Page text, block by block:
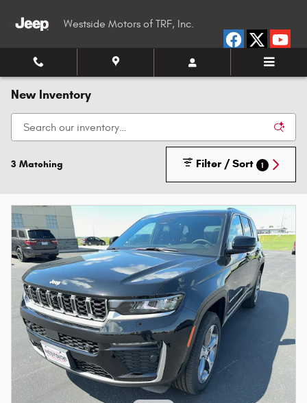
Westside Motors of TRF, Inc.
New Inventory
3 Matching Filter / Sort 1